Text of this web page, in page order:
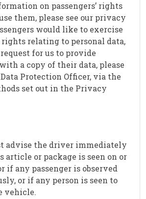
on passengers’ rights
them, please see our privacy
would like to exercise
relating to personal data,
for us to provide
a copy of their data, please
Protection Officer, via the
set out in the Privacy
advise the driver immediately
article or package is seen on or
if any passenger is observed
or if any person is seen to
vehicle.